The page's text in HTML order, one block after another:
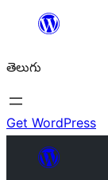
విషయానికి
తెలుగు
Get WordPress